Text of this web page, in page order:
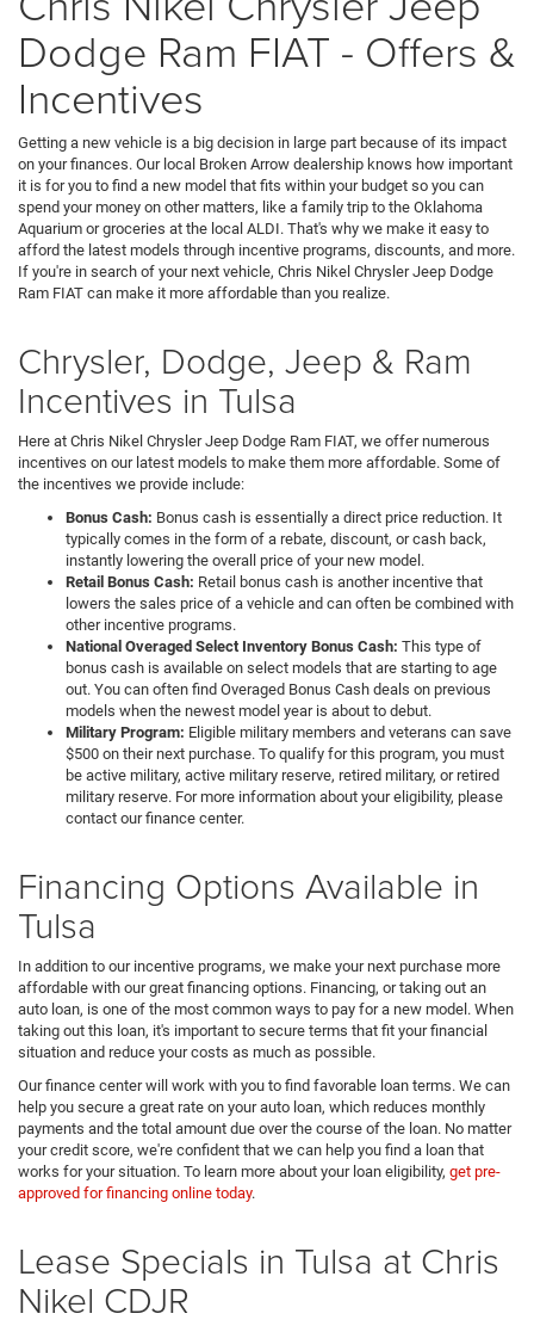
Dodge Ram FIAT - Offers &
Incentives
Getting a new vehicle is a big decision in large part because of its impact
on your finances. Our local Broken Arrow dealership knows how important
it is for you to find a new model that fits within your budget so you can
spend your money on other matters, like a family trip to the Oklahoma
Aquarium or groceries at the local ALDI. That's why we make it easy to
afford the latest models through incentive programs, discounts, and more.
If you're in search of your next vehicle, Chris Nikel Chrysler Jeep Dodge
Ram FIAT can make it more affordable than you realize.
Chrysler, Dodge, Jeep & Ram
Incentives in Tulsa
Here at Chris Nikel Chrysler Jeep Dodge Ram FIAT, we offer numerous
incentives on our latest models to make them more affordable. Some of
the incentives we provide include:
Bonus Cash: Bonus cash is essentially a direct price reduction. It
typically comes in the form of a rebate, discount, or cash back,
instantly lowering the overall price of your new model.
Retail Bonus Cash: Retail bonus cash is another incentive that
lowers the sales price of a vehicle and can often be combined with
other incentive programs.
National Overaged Select Inventory Bonus Cash: This type of
bonus cash is available on select models that are starting to age
out. You can often find Overaged Bonus Cash deals on previous
models when the newest model year is about to debut.
Military Program: Eligible military members and veterans can save
$500 on their next purchase. To qualify for this program, you must
be active military, active military reserve, retired military, or retired
military reserve. For more information about your eligibility, please
contact our finance center.
Financing Options Available in
Tulsa
In addition to our incentive programs, we make your next purchase more
affordable with our great financing options. Financing, or taking out an
auto loan, is one of the most common ways to pay for a new model. When
taking out this loan, it's important to secure terms that fit your financial
situation and reduce your costs as much as possible.
Our finance center will work with you to find favorable loan terms. We can
help you secure a great rate on your auto loan, which reduces monthly
payments and the total amount due over the course of the loan. No matter
your credit score, we're confident that we can help you find a loan that
works for your situation. To learn more about your loan eligibility, get pre-
approved for financing online today.
Lease Specials in Tulsa at Chris
Nikel CDJR